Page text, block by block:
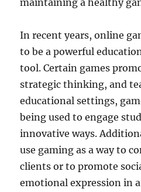
maintaining a healthy
In recent years, online
to be a powerful
tool. Certain games
strategic thinking, and
educational settings,
being used to engage
innovative ways.
use gaming as a way to
clients or to promote
emotional expression in